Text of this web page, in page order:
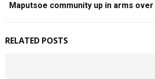
Maputsoe community up in arms over
RELATED POSTS